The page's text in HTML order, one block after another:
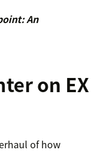
An
on EX
of how